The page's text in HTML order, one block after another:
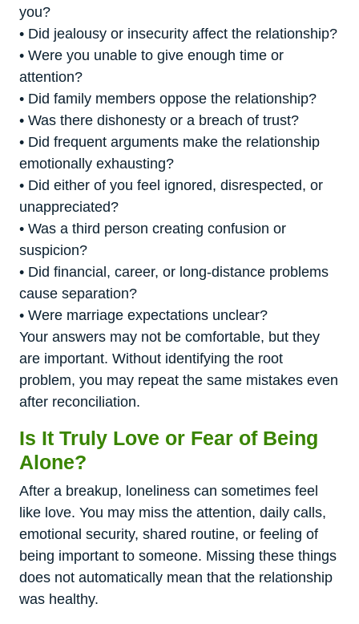
you?
• Did jealousy or insecurity affect the relationship?
• Were you unable to give enough time or
attention?
• Did family members oppose the relationship?
• Was there dishonesty or a breach of trust?
• Did frequent arguments make the relationship
emotionally exhausting?
• Did either of you feel ignored, disrespected, or
unappreciated?
• Was a third person creating confusion or
suspicion?
• Did financial, career, or long-distance problems
cause separation?
• Were marriage expectations unclear?
Your answers may not be comfortable, but they
are important. Without identifying the root
problem, you may repeat the same mistakes even
after reconciliation.
Is It Truly Love or Fear of Being
Alone?
After a breakup, loneliness can sometimes feel
like love. You may miss the attention, daily calls,
emotional security, shared routine, or feeling of
being important to someone. Missing these things
does not automatically mean that the relationship
was healthy.